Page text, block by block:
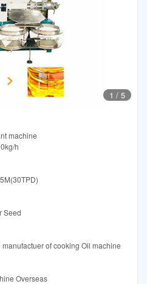
1 / 5
machine
h
Seed
of cooking Oil machine
Overseas